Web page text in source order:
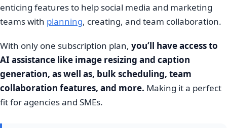
enticing features to help social media and marketing
teams with planning, creating, and team collaboration.
With only one subscription plan, you’ll have access to
AI assistance like image resizing and caption
generation, as well as, bulk scheduling, team
collaboration features, and more. Making it a perfect
fit for agencies and SMEs.